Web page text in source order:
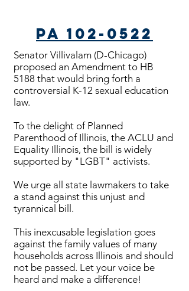
PA 102-0522
Senator Villivalam (D-Chicago)
proposed an Amendment to HB
5188 that would bring forth a
controversial K-12 sexual education
law.
To the delight of Planned
Parenthood of Illinois, the ACLU and
Equality Illinois, the bill is widely
supported by "LGBT" activists.
We urge all state lawmakers to take
a stand against this unjust and
tyrannical bill.
This inexcusable legislation goes
against the family values of many
households across Illinois and should
not be passed. Let your voice be
heard and make a difference!